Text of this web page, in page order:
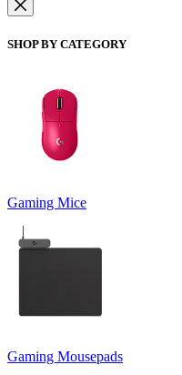
SHOP BY CATEGORY
Gaming Mice
Gaming Mousepads